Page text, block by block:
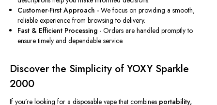
Customer-First Approach - We focus on providing a smooth,
reliable experience from browsing to delivery.
Fast & Efficient Processing - Orders are handled promptly to
ensure timely and dependable service.
Discover the Simplicity of YOXY Sparkle
2000
If you’re looking for a disposable vape that combines portability,